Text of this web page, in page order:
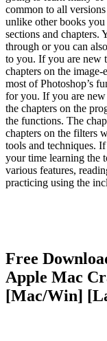
common to all
unlike other books
sections and chapters.
through or you can
to you. If you are new
chapters on the
most of Photoshop’s
for you. If you are new
the chapters on the
the functions. The
chapters on the filters
tools and techniques.
your time learning the
various features,
practicing using the
Free
Apple Mac
[Mac/Win]